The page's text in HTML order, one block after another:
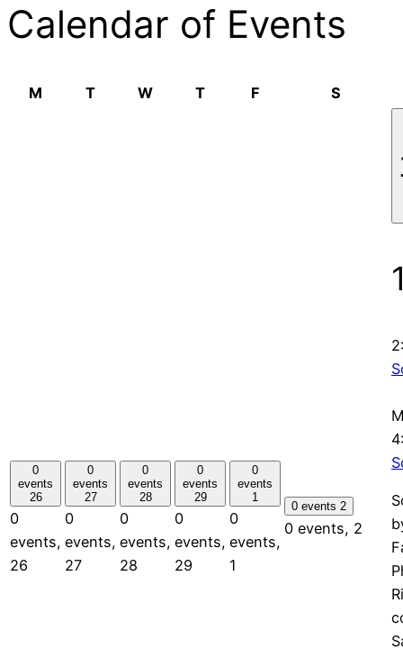
Calendar of Events
M Monday
TTuesday
WWednesday
TThursday
FFriday S
0
events
26
0
events,
26
0
events
27
0
events,
27
0
events
28
0
events,
28
0
events
29
0
events,
29
0
events
1
0
events,
1
0 events 2
0 events, 2